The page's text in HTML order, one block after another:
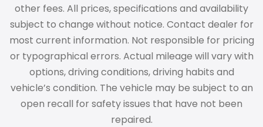
other fees. All prices, specifications and availability
subject to change without notice. Contact dealer for
most current information. Not responsible for pricing
or typographical errors. Actual mileage will vary with
options, driving conditions, driving habits and
vehicle’s condition. The vehicle may be subject to an
open recall for safety issues that have not been
repaired.